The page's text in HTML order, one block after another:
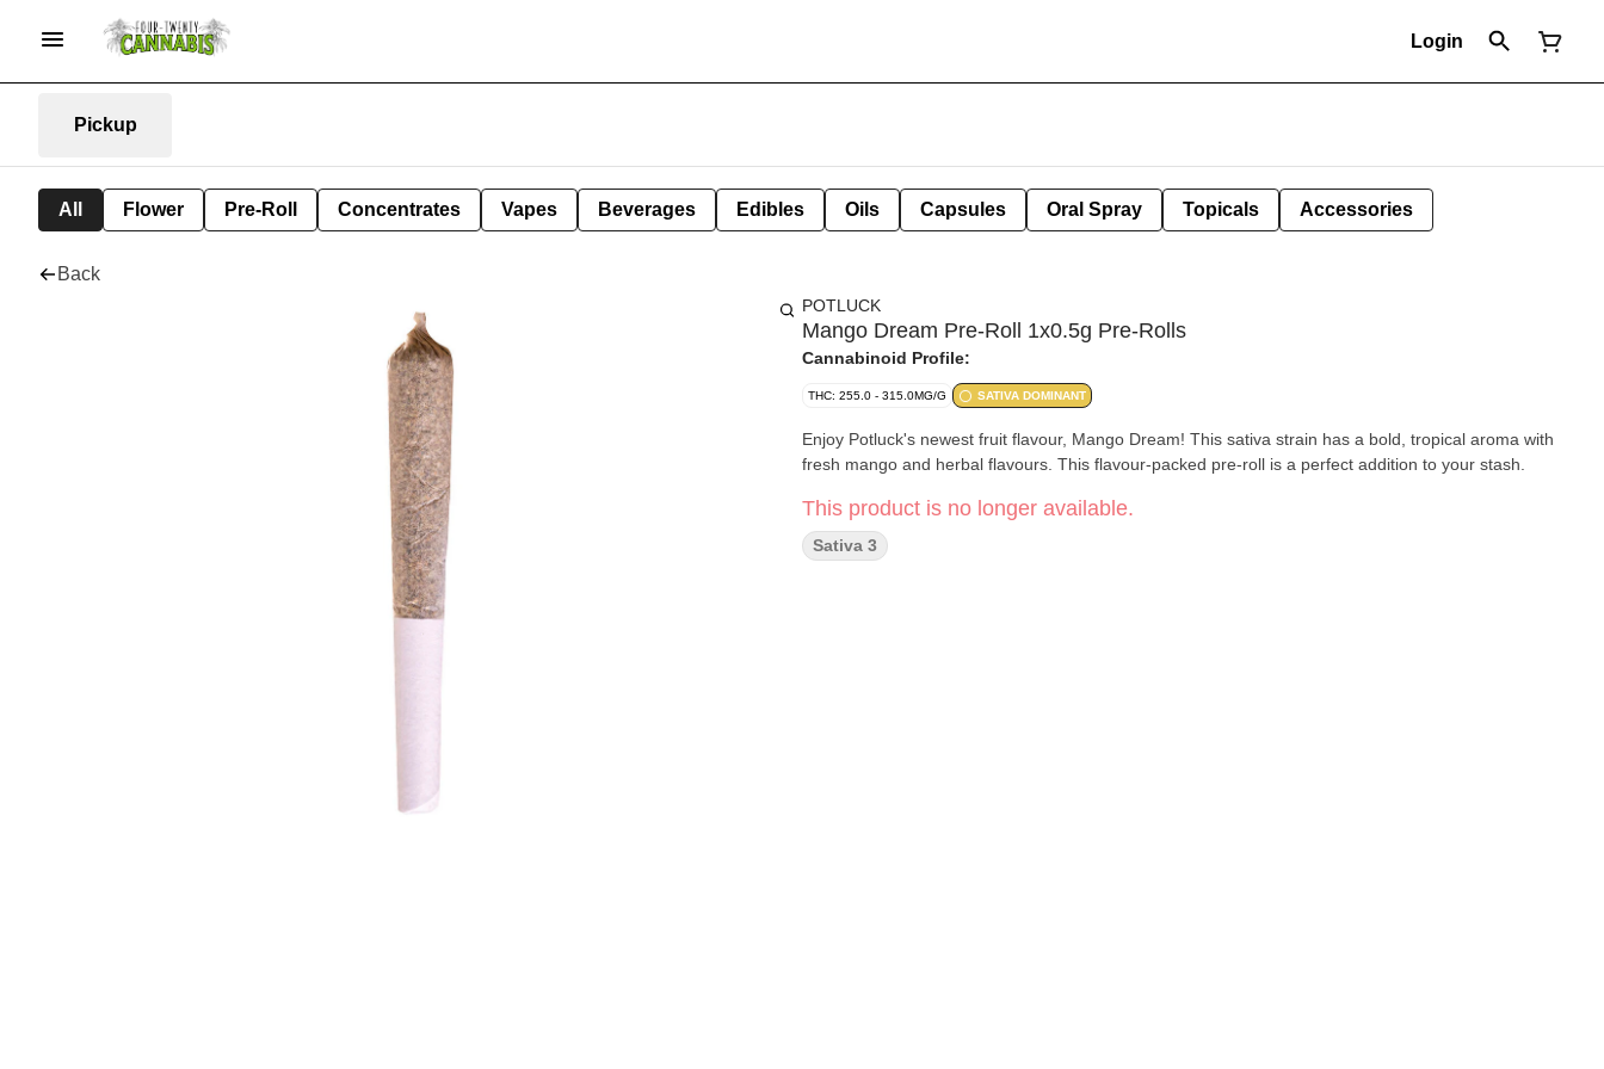
Login
Pickup
All Flower Pre-Roll Concentrates Vapes Beverages Edibles Oils Capsules Oral Spray Topicals Accessories
Back
POTLUCK
Mango Dream Pre-Roll 1x0.5g Pre-Rolls
Cannabinoid Profile:
THC: 255.0 - 315.0MG/G SATIVA DOMINANT
Enjoy Potluck's newest fruit flavour, Mango Dream! This sativa strain has a bold, tropical aroma with
fresh mango and herbal flavours. This flavour-packed pre-roll is a perfect addition to your stash.
This product is no longer available.
Sativa 3